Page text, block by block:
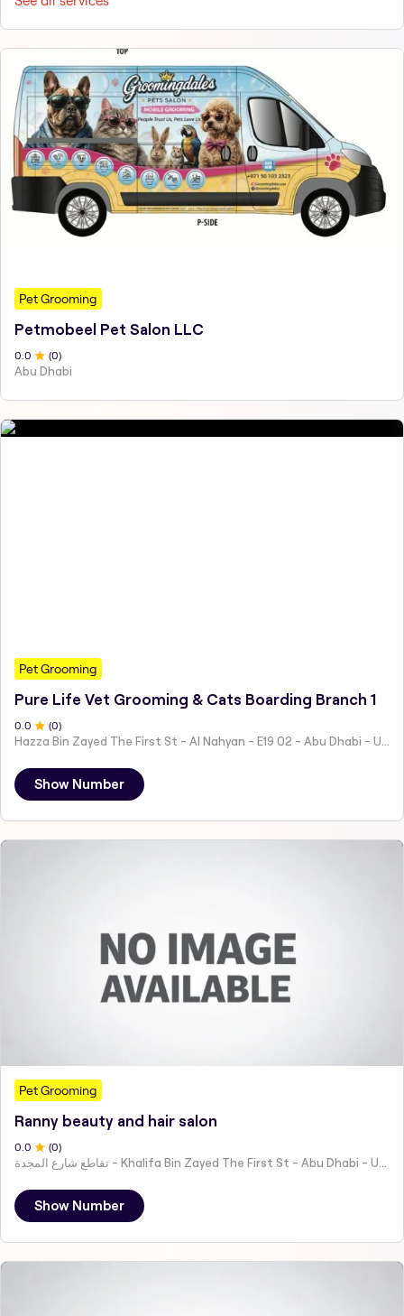
Pet Grooming
Petmobeel Pet Salon LLC
0 .0 (0)
Abu Dhabi
Pet Grooming
Pure Life Vet Grooming & Cats Boarding Branch 1
0.0 (0)
Hazza Bin Zayed The First St - Al Nahyan - E19 02 - Abu Dhabi - United Arab Emirates
Show Number
Pet Grooming
Ranny beauty and hair salon
0.0 (0)
تقاطع شارع المجدة - Khalifa Bin Zayed The First St - Abu Dhabi - United Arab Emirates
Show Number